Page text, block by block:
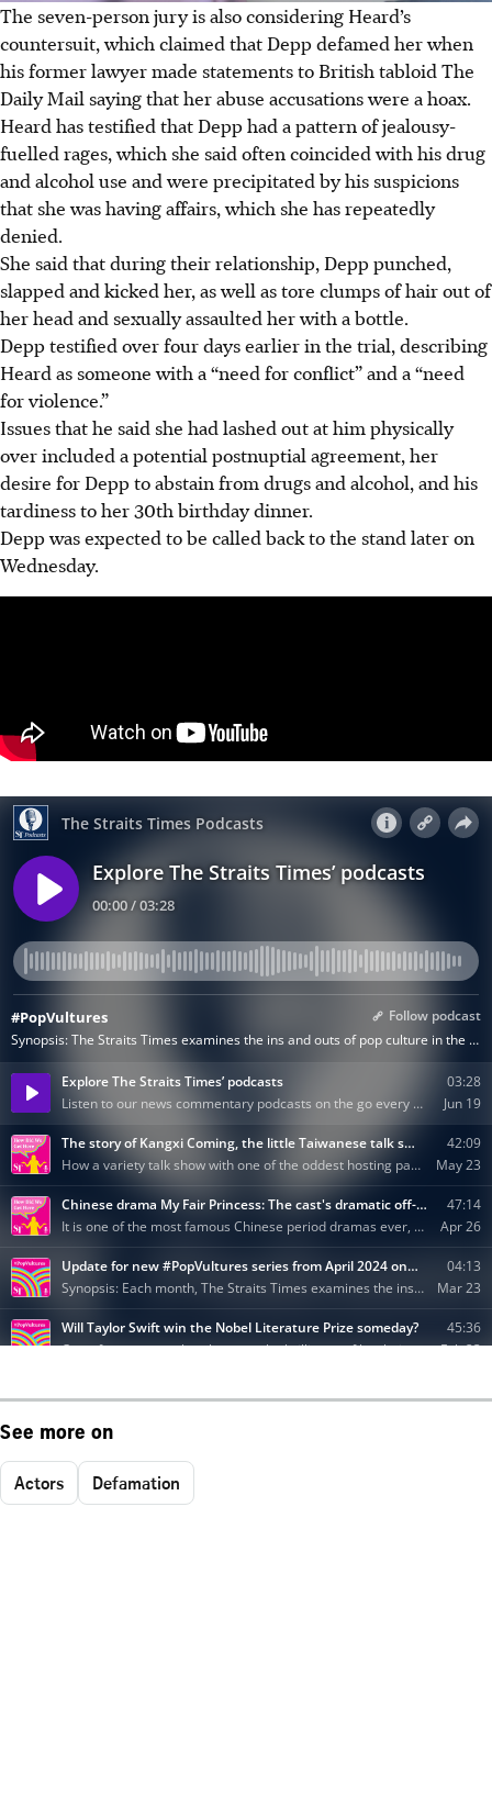
The seven-person jury is also considering Heard’s
countersuit, which claimed that Depp defamed her when
his former lawyer made statements to British tabloid The
Daily Mail saying that her abuse accusations were a hoax.
Heard has testified that Depp had a pattern of jealousy-
fuelled rages, which she said often coincided with his drug
and alcohol use and were precipitated by his suspicions
that she was having affairs, which she has repeatedly
denied.
She said that during their relationship, Depp punched,
slapped and kicked her, as well as tore clumps of hair out of
her head and sexually assaulted her with a bottle.
Depp testified over four days earlier in the trial, describing
Heard as someone with a “need for conflict” and a “need
for violence.”
Issues that he said she had lashed out at him physically
over included a potential postnuptial agreement, her
desire for Depp to abstain from drugs and alcohol, and his
tardiness to her 30th birthday dinner.
Depp was expected to be called back to the stand later on
Wednesday.
See more on
Actors Defamation